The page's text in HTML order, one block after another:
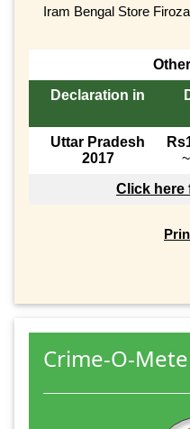
Iram Bengal Store
Declaration in
Uttar Pradesh
2017
Click here
Crime-O-